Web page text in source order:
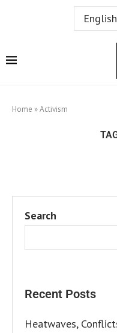
Home »Activism
Search
Recent Posts
Heatwaves,